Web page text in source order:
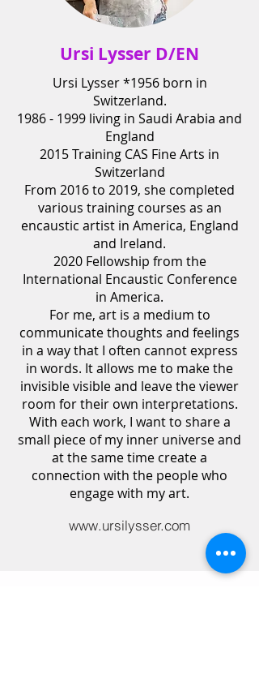
Ursi Lysser D/EN
Ursi Lysser*1956born in
Switzerland.
1986 - 1999 living in Saudi Arabia and
England
2015 Training CAS Fine Arts in
Switzerland
From 2016 to 2019, she completed
various training courses as an
encaustic artist in America, England
and Ireland.
2020 Fellowship from the
International Encaustic Conference
in America.
For me, art is a medium to
communicate thoughts and feelings
in a way that I often cannot express
in words. It allows me to make the
invisible visible and leave the viewer
room for their own interpretations.
With each work, I want to share a
small piece of my inner universe and
at the same time create a
connection with the people who
engage with my art.
www.ursilysser.com